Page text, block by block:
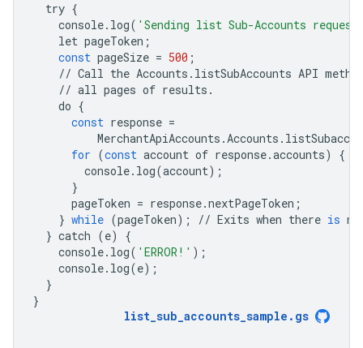
try {
console. log( 'Sending list Sub-Accounts
let pageToken ;
const pageSize = 500 ;
// Call the Accounts . listSubAccounts API
// all pages of results .
do {
const response =
MerchantApiAccounts .Accounts .
for (const account of response.accounts)
{
console. log(account);
}
pageToken = response.nextPageToken ;
} while (pageToken); // Exits when there is no
} catch (e)
{
console. log( 'ERROR!' );
console. log(e);
}
}
list_sub_accounts_sample . gs